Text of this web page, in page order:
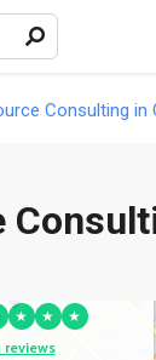
Consulting in
★ ★
★
reviews
Services
Maps